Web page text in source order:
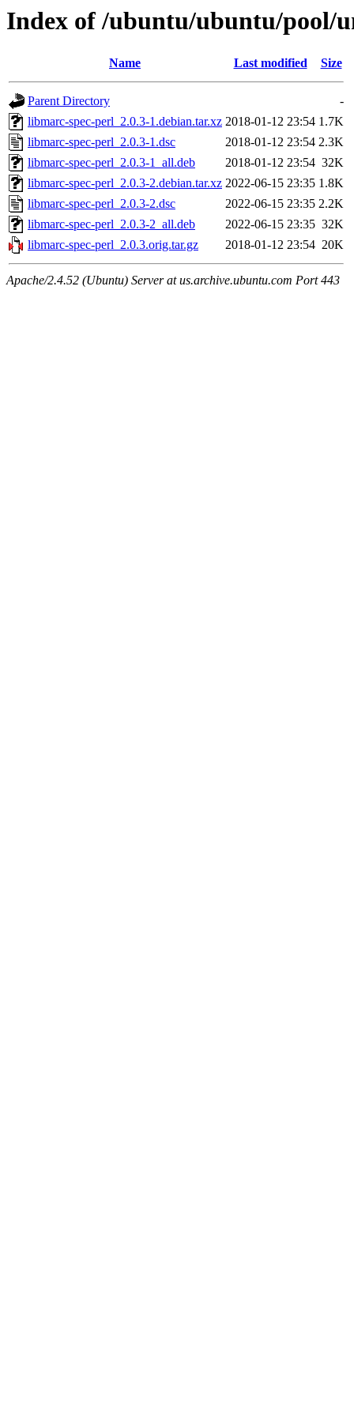
Index of /ubuntu/ubuntu/pool/
Name Last modified Size
Parent Directory
-
libmarc-spec-perl_2.0.3-1.debian.tar.xz 2018-01-12 23:54 1.7K
libmarc-spec-perl_2.0.3-1.dsc
2018-01-12 23:54 2.3K
libmarc-spec-perl_2.0.3-1_all.deb
2018-01-12 23:54 32K
libmarc-spec-perl_2.0.3-2.debian.tar.xz 2022-06-15 23:35 1.8K
libmarc-spec-perl_2.0.3-2.dsc
2022-06-15 23:35 2.2K
libmarc-spec-perl_2.0.3-2_all.deb
2022-06-15 23:35 32K
libmarc-spec-perl_2.0.3.orig.tar.gz
2018-01-12 23:54 20K
Apache/2.4.52 (Ubuntu) Server at us.archive.ubuntu.com Port 443